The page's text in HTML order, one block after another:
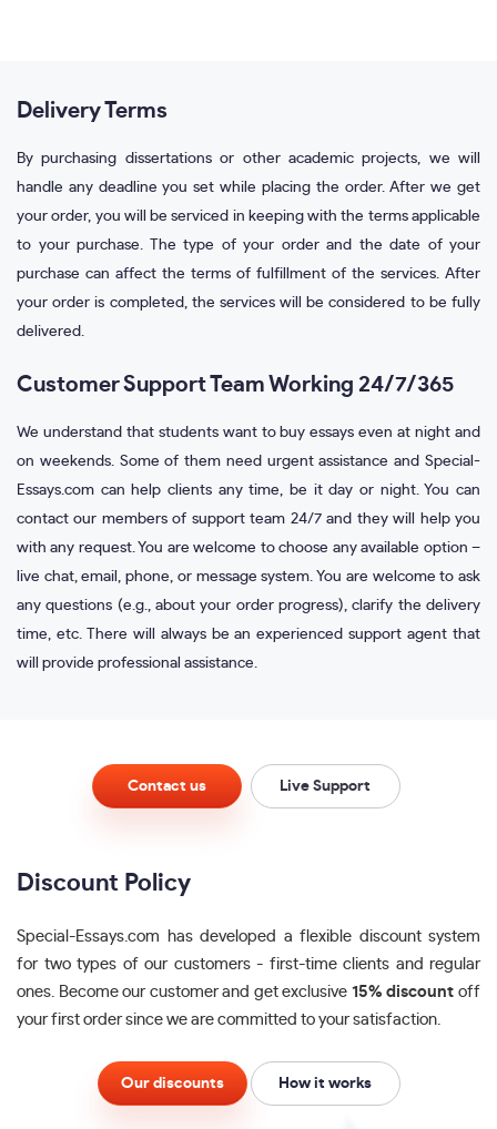
Delivery Terms
By purchasing dissertations or other academic projects, we will
handle any deadline you set while placing the order. After we get
your order, you will be serviced in keeping with the terms applicable
to your purchase. The type of your order and the date of your
purchase can affect the terms of fulfillment of the services. After
your order is completed, the services will be considered to be fully
delivered.
Customer Support Team Working 24/7/365
We understand that students want to buy essays even at night and
on weekends. Some of them need urgent assistance and Special-
Essays.com can help clients any time, be it day or night. You can
contact our members of support team 24/7 and they will help you
with any request. You are welcome to choose any available option –
live chat, email, phone, or message system. You are welcome to ask
any questions (e.g., about your order progress), clarify the delivery
time, etc. There will always be an experienced support agent that
will provide professional assistance.
Contact us Live Support
Discount Policy
Special-Essays.com has developed a flexible discount system
for two types of our customers - first-time clients and regular
ones. Become our customer and get exclusive 15% discount off
your first order since we are committed to your satisfaction.
Our discounts How it works